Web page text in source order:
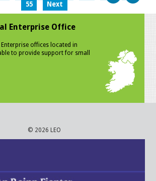
55
Next
Enterprise Office
offices located in
to provide support for small
© 2026 LEO